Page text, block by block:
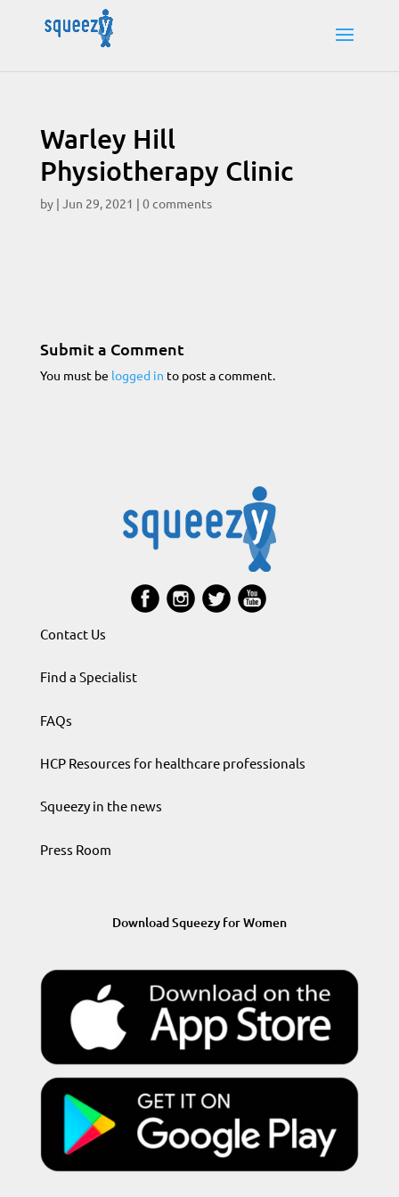
Warley Hill
Physiotherapy Clinic
by | Jun 29, 2021 | 0 comments
Submit a Comment
You must be logged in to post a comment.
Contact Us
Find a Specialist
FAQs
HCP Resources for healthcare professionals
Squeezy in the news
Press Room
Download Squeezy for Women